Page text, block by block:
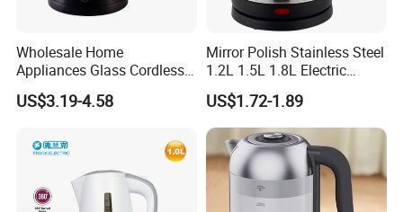
Wholesale Home
Appliances Glass Cordless
Electric Tea Kettle for
Kitchen Use
US$3.19-4.58
Mirror Polish Stainless Steel
1.2L 1.5L 1.8L Electric
Water Kettle 201 304 Ss
Fast Boiling Home Kitchen
Appliance
US$1.72-1.89